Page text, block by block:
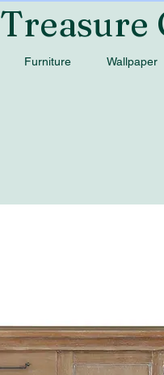
Treasure
Furniture Wallpaper